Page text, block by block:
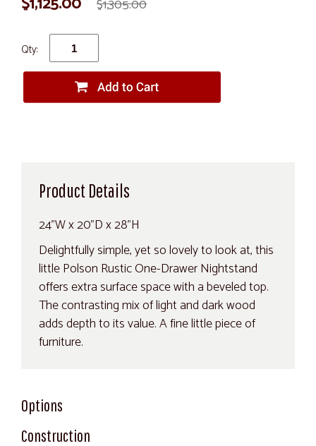
$1,305.00
Qty:
Product Details
24"W x 20"D x 28"H
Delightfully simple, yet so lovely to look at, this
little Polson Rustic One-Drawer Nightstand
offers extra surface space with a beveled top.
The contrasting mix of light and dark wood
adds depth to its value. A fine little piece of
furniture.
Options
Construction